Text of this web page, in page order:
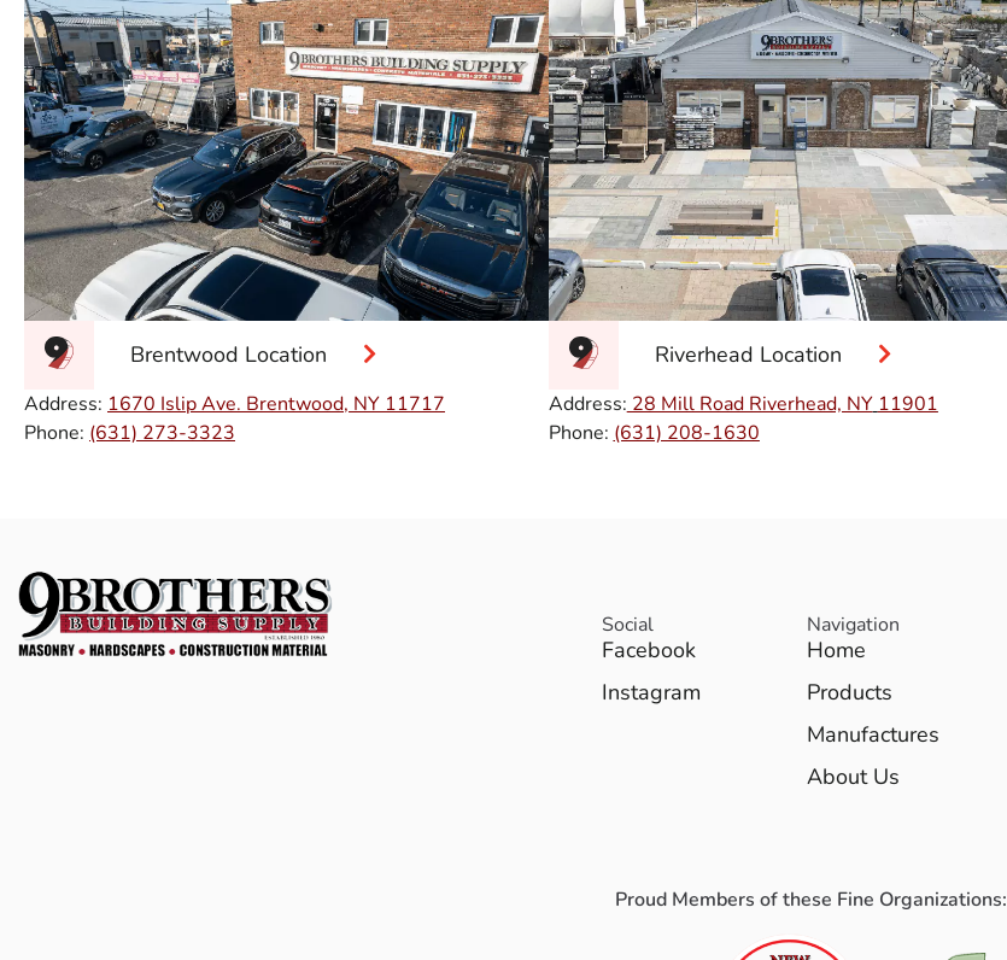
Brentwood Location
Address: 1670 Islip Ave. Brentwood, NY 11717
Phone: (631) 273-3323
Riverhead Location
Address: 28 Mill Road Riverhead, NY 11901
Phone: (631) 208-1630
Social
Facebook
Instagram
Navigation
Home
Products
Manufactures
About Us
Proud Members of these Fine Organizations: